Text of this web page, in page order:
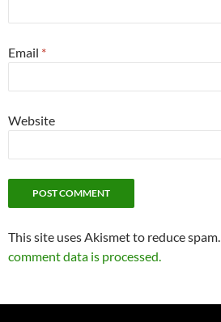
Email *
Website
This site uses Akismet to reduce spam.
comment data is processed.